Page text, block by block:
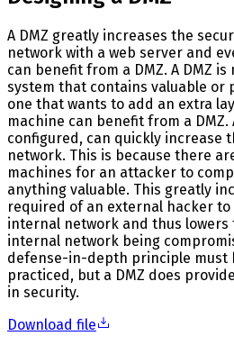
A DMZ greatly increases the
network with a web server and
can benefit from a DMZ. A DMZ
system that contains valuable or
one that wants to add an extra
machine can benefit from a DMZ.
configured, can quickly increase
network. This is because there
machines for an attacker to
anything valuable. This greatly
required of an external hacker
internal network and thus
internal network being
defense-in-depth principle must
practiced, but a DMZ does
in security.
Download file